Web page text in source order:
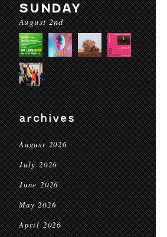
SUNDAY
August 2nd
archives
August 2026
July 2026
June 2026
May 2026
April 2026